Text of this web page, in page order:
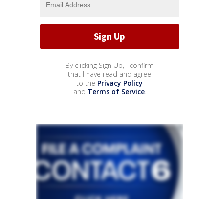
By clicking Sign Up, I confirm
that I have read and agree
to the Privacy Policy
and Terms of Service.